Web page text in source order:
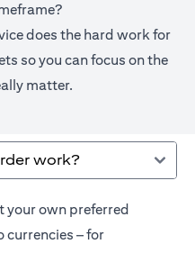
does the hard work for
so you can focus on the
matter.
work?
your own preferred
currencies – for